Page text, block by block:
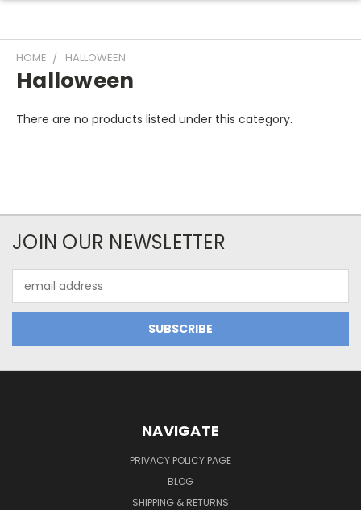
HOME HALLOWEEN
Halloween
There are no products listed under this category.
JOIN OUR NEWSLETTER
Address
NAVIGATE
PRIVACY POLICY PAGE
BLOG
SHIPPING & RETURNS